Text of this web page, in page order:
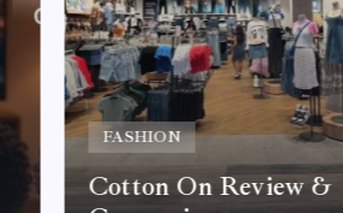
FASHION
Cotton On Review &